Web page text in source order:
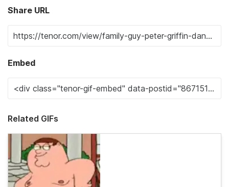
Share URL
Embed
Related GIFs